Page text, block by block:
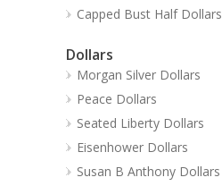
Capped Bust Half Dollars
Dollars
Morgan Silver Dollars
Peace Dollars
Seated Liberty Dollars
Eisenhower Dollars
Susan B Anthony Dollars